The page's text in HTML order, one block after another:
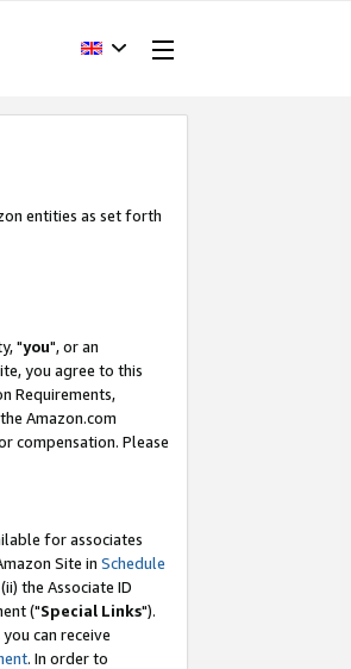
entities as set forth
"you", or an
you agree to this
Requirements,
Amazon.com
compensation. Please
for associates
Site in Schedule
the Associate ID
("Special Links").
can receive
. In order to